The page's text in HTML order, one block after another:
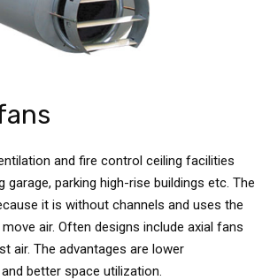
and fire control ceiling facilities
garage, parking high-rise buildings etc. The
it is without channels and uses the
air. Often designs include axial fans
air. The advantages are lower
better space utilization.